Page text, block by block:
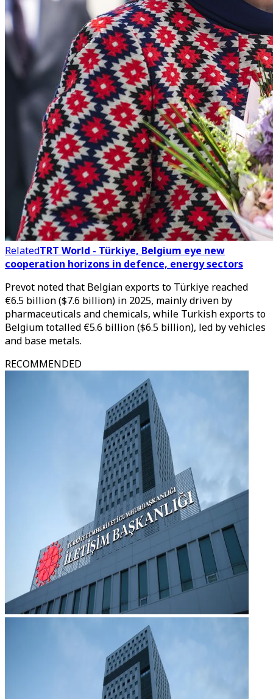
RelatedTRT World - Türkiye, Belgium eye new
cooperation horizons in defence, energy sectors
Prevot noted that Belgian exports to Türkiye reached
€6.5 billion ($7.6 billion) in 2025, mainly driven by
pharmaceuticals and chemicals, while Turkish exports to
Belgium totalled €5.6 billion ($6.5 billion), led by vehicles
and base metals.
RECOMMENDED